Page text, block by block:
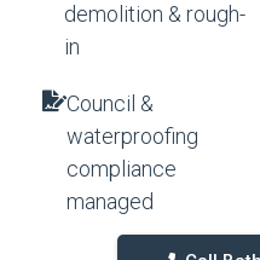
demolition & rough-
in
Council &
waterproofing
compliance
managed